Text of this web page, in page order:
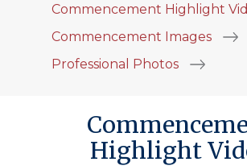
Commencement Highlight
Commencement Images
Professional Photos
Highlight